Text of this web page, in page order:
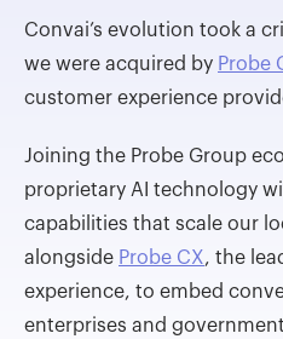
Convai’s evolution took a
we were acquired by Probe
customer experience
Joining the Probe Group
proprietary AI technology
capabilities that scale our
alongside Probe CX, the
experience, to embed
enterprises and